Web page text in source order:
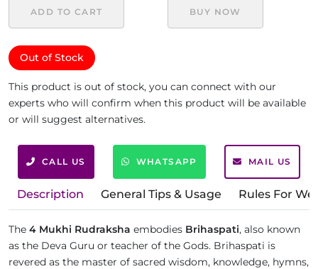
ADD TO CART BUY NOW
Out of Stock
This product is out of stock, you can connect with our
experts who will confirm when this product will be available
or will suggest alternatives.
CALL US WHATSAPP MAIL US
Description General Tips & Usage Rules For
The 4 Mukhi Rudraksha embodies Brihaspati, also known
as the Deva Guru or teacher of the Gods. Brihaspati is
revered as the master of sacred wisdom, knowledge, hymns,